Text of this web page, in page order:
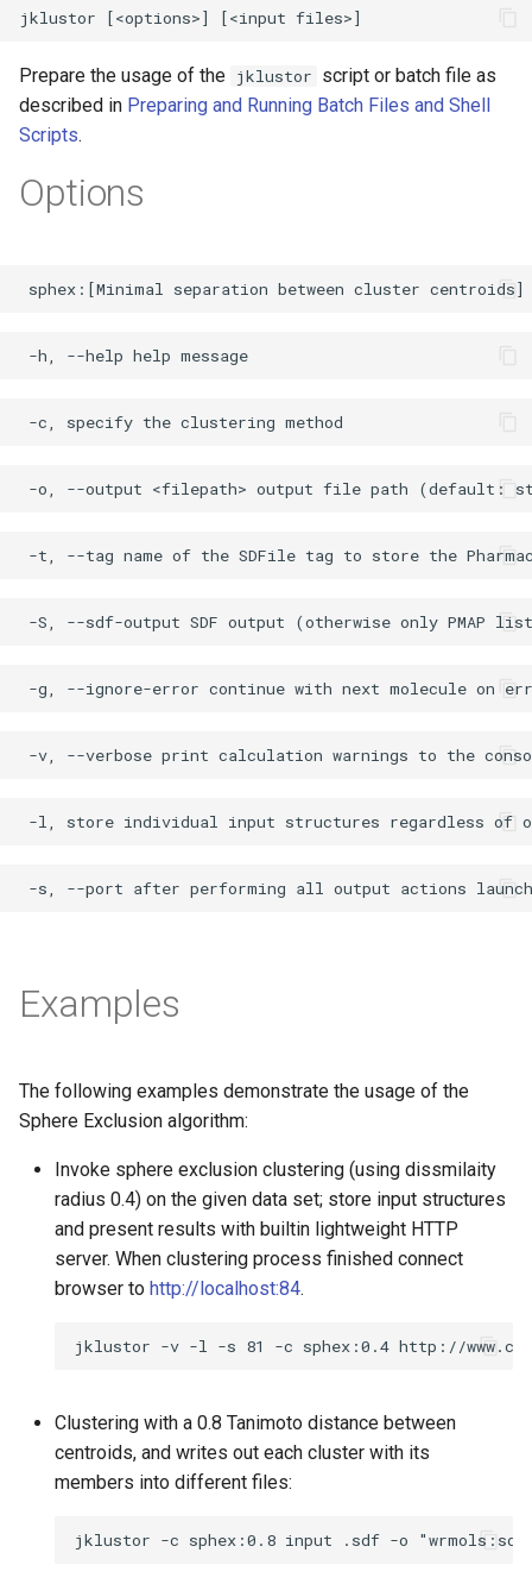
Prepare the usage of the jklustor script or batch file as
described in Preparing and Running Batch Files and Shell
Scripts.
Options
Examples
The following examples demonstrate the usage of the
Sphere Exclusion algorithm:
Invoke sphere exclusion clustering (using dissmilaity
radius 0.4) on the given data set; store input structures
and present results with builtin lightweight HTTP
server. When clustering process finished connect
browser to http://localhost:84.
Clustering with a 0.8 Tanimoto distance between
centroids, and writes out each cluster with its
members into different files: